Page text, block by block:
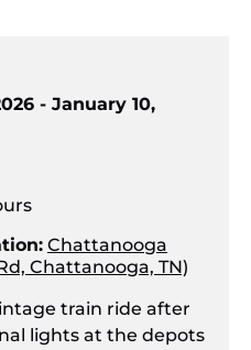
- January 10,
Chattanooga
Chattanooga, TN)
train ride after
lights at the depots